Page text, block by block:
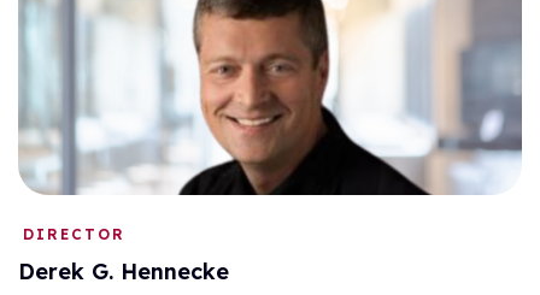
DIRECTOR
Derek G. Hennecke